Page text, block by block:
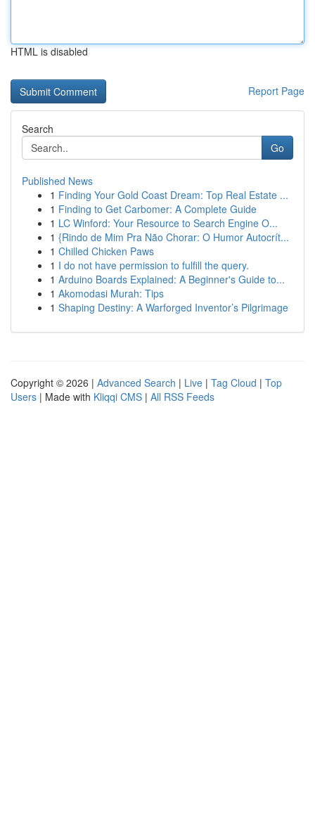
HTML is disabled
Report Page
Search
Go
Published News
1 Finding Your Gold Coast Dream: Top Real Estate ...
1 Finding to Get Carbomer: A Complete Guide
1 LC Winford: Your Resource to Search Engine O...
1 {Rindo de Mim Pra Não Chorar: O Humor Autocrít...
1 Chilled Chicken Paws
1 I do not have permission to fulfill the query.
1 Arduino Boards Explained: A Beginner's Guide to...
1 Akomodasi Murah: Tips
1 Shaping Destiny: A Warforged Inventor’s Pilgrimage
Copyright © 2026 | Advanced Search | Live | Tag Cloud | Top
Users | Made with Kliqqi CMS | All RSS Feeds